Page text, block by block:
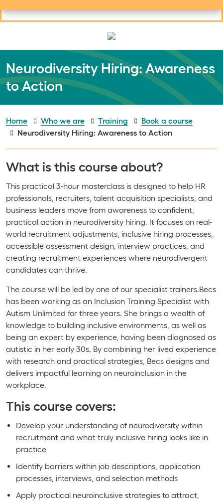
Neurodiversity Hiring: Awareness
to Action
Home Who we are Training
Book a course
Neurodiversity Hiring: Awareness to Action
What is this course about?
This practical 3-hour masterclass is designed to help HR
professionals, recruiters, talent acquisition specialists, and
business leaders move from awareness to confident,
practical action in neurodiversity hiring. It focuses on real-
world recruitment adjustments, inclusive hiring processes,
accessible assessment design, interview practices, and
creating recruitment experiences where neurodivergent
candidates can thrive.
The course will be led by one of our specialist trainers.Becs
has been working as an Inclusion Training Specialist with
Autism Unlimited for three years. She brings a wealth of
knowledge to building inclusive environments, as well as
being an expert by experience, having been diagnosed as
autistic in her early 30s. By combining her lived experience
with research and practical strategies, Becs designs and
delivers impactful learning on neuroinclusion in the
workplace.
This course covers:
Develop your understanding of neurodiversity within
recruitment and what truly inclusive hiring looks like in
practice
Identify barriers within job descriptions, application
processes, interviews, and selection methods
Apply practical neuroinclusive strategies to attract,